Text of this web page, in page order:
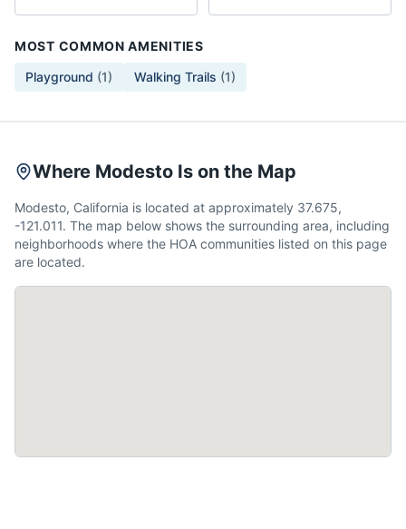
MOST COMMON AMENITIES
Playground (1) Walking Trails (1)
Where Modesto Is on the Map
Modesto, California is located at approximately 37.675,
-121.011. The map below shows the surrounding area, including
neighborhoods where the HOA communities listed on this page
are located.